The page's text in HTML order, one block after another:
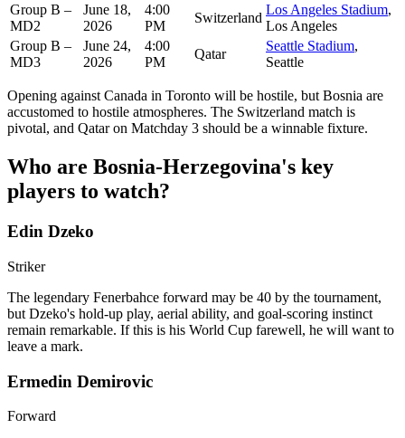
Group B –
MD2
June 18,
2026
4:00
PM
Switzerland
Los Angeles Stadium,
Los Angeles
Group B –
MD3
June 24,
2026
4:00
PM
Qatar
Seattle Stadium,
Seattle
Opening against Canada in Toronto will be hostile, but Bosnia are
accustomed to hostile atmospheres. The Switzerland match is
pivotal, and Qatar on Matchday 3 should be a winnable fixture.
Who are Bosnia-Herzegovina's key
players to watch?
Edin Dzeko
Striker
The legendary Fenerbahce forward may be 40 by the tournament,
but Dzeko's hold-up play, aerial ability, and goal-scoring instinct
remain remarkable. If this is his World Cup farewell, he will want to
leave a mark.
Ermedin Demirovic
Forward